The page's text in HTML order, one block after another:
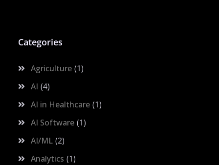
Categories
Agriculture 1
AI 4
AI in Healthcare 1
AI Software 1
AI/ML 2
Analytics 1